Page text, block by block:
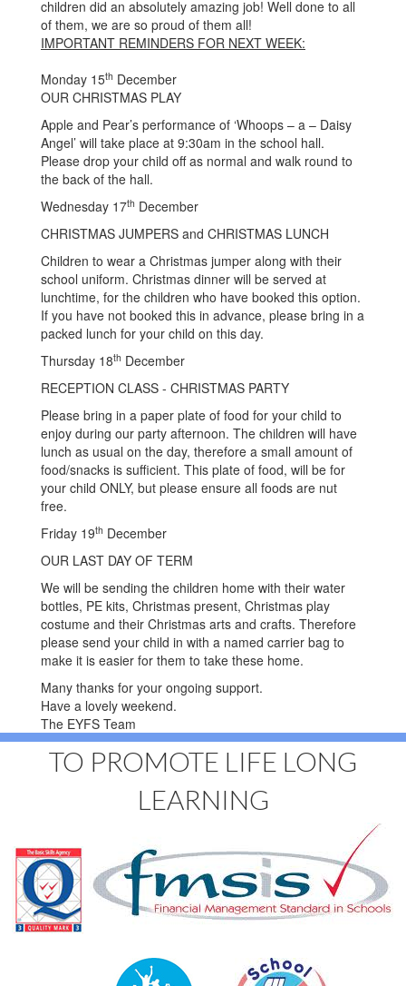
children did an absolutely amazing job! Well done to all
of them, we are so proud of them all!
IMPORTANT REMINDERS FOR NEXT WEEK:
Monday 15th December
OUR CHRISTMAS PLAY
Apple and Pear’s performance of ‘Whoops – a – Daisy
Angel’ will take place at 9:30am in the school hall.
Please drop your child off as normal and walk round to
the back of the hall.
Wednesday 17th December
CHRISTMAS JUMPERS and CHRISTMAS LUNCH
Children to wear a Christmas jumper along with their
school uniform. Christmas dinner will be served at
lunchtime, for the children who have booked this option.
If you have not booked this in advance, please bring in a
packed lunch for your child on this day.
Thursday 18th December
RECEPTION CLASS - CHRISTMAS PARTY
Please bring in a paper plate of food for your child to
enjoy during our party afternoon. The children will have
lunch as usual on the day, therefore a small amount of
food/snacks is sufficient. This plate of food, will be for
your child ONLY, but please ensure all foods are nut
free.
Friday 19th December
OUR LAST DAY OF TERM
We will be sending the children home with their water
bottles, PE kits, Christmas present, Christmas play
costume and their Christmas arts and crafts. Therefore
please send your child in with a named carrier bag to
make it is easier for them to take these home.
Many thanks for your ongoing support.
Have a lovely weekend.
The EYFS Team
TO PROMOTE LIFE LONG
LEARNING